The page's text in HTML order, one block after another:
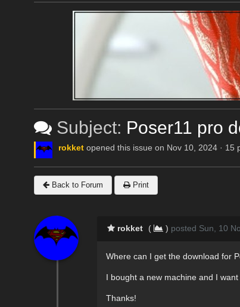
Subject: Poser11 pro
rokket opened this issue on Nov 10, 2024 · 15
Back to Forum Print
rokket ( ) posted Sun, 10
Where can I get the download for
I bought a new machine and I
Thanks!